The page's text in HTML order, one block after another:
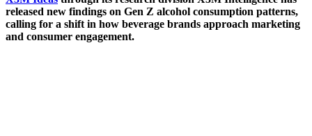
released new findings on Gen Z alcohol consumption patterns,
calling for a shift in how beverage brands approach marketing
and consumer engagement.